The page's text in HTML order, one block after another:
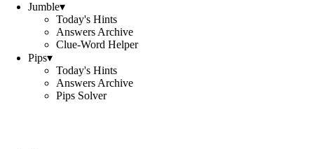
Jumble▾
Today's Hints
Answers Archive
Clue-Word Helper
Pips▾
Today's Hints
Answers Archive
Pips Solver